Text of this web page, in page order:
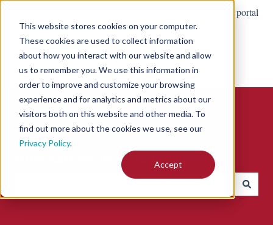
This website stores cookies on your computer.
These cookies are used to collect information
about how you interact with our website and allow
us to remember you. We use this information in
order to improve and customize your browsing
experience and for analytics and metrics about our
visitors both on this website and other media. To
find out more about the cookies we use, see our
Privacy Policy.
Accept
Customer portal
How can we help you?
There are no suggestions because the search field is empty.